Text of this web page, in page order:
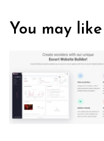
You may like